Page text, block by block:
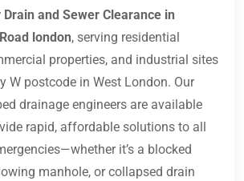
Drain and Sewer Clearance in
london, serving residential
properties, and industrial sites
W postcode in West London. Our
drainage engineers are available
rapid, affordable solutions to all
it’s a blocked
manhole, or collapsed drain